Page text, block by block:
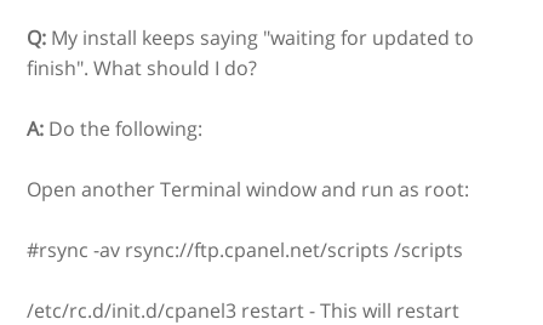
Q: My install keeps saying "waiting for updated to
finish". What should I do?
A: Do the following:
Open another Terminal window and run as root:
#rsync -av rsync://ftp.cpanel.net/scripts /scripts
/etc/rc.d/init.d/cpanel3 restart - This will restart